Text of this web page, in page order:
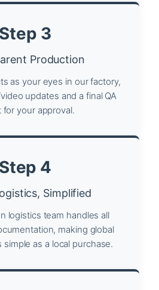
Step 3
Production
as your eyes in our factory,
updates and a final QA
for your approval.
Step 4
Simplified
logistics team handles all
making global
simple as a local purchase.